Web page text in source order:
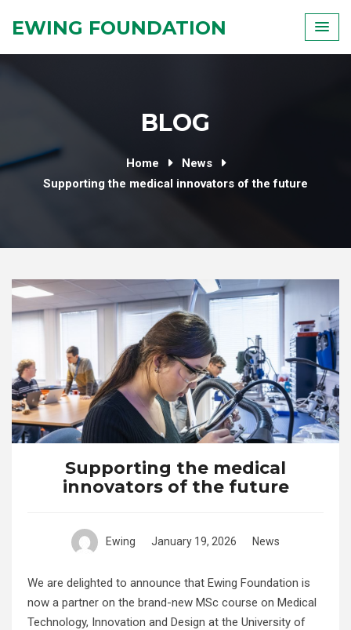
EWING FOUNDATION
BLOG
Home
News
Supporting the medical innovators of the future
Supporting the medical
innovators of the future
Ewing January 19, 2026 News
We are delighted to announce that Ewing Foundation is
now a partner on the brand-new MSc course on Medical
Technology, Innovation and Design at the University of